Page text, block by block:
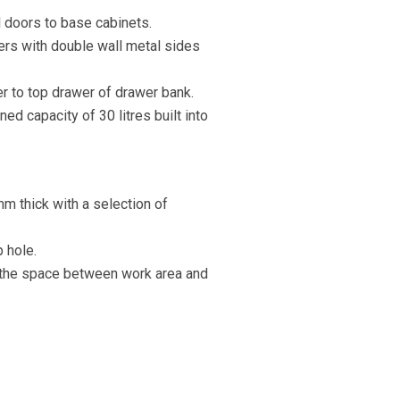
to base cabinets.
with double wall metal sides
to top drawer of drawer bank.
capacity of 30 litres built into
thick with a selection of
hole.
space between work area and